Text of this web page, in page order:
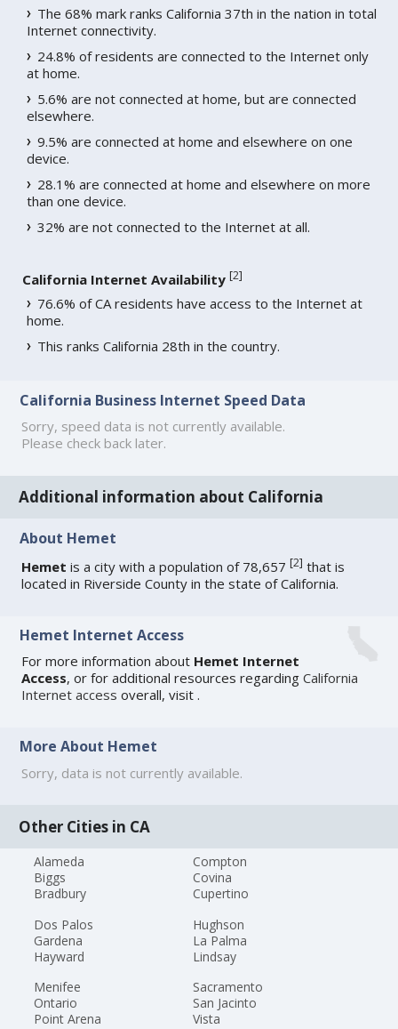
The 68% mark ranks California 37th in the nation in total
Internet connectivity.
24.8% of residents are connected to the Internet only
at home.
5.6% are not connected at home, but are connected
elsewhere.
9.5% are connected at home and elsewhere on one
device.
28.1% are connected at home and elsewhere on more
than one device.
32% are not connected to the Internet at all.
California Internet Availability [2]
76.6% of CA residents have access to the Internet at
home.
This ranks California 28th in the country.
California Business Internet Speed Data
Sorry, speed data is not currently available.
Please check back later.
Additional information about California
About Hemet
Hemet is a city with a population of 78,657[2] that is
located in Riverside County in the state of California.
Hemet Internet Access
For more information about Hemet Internet
Access, or for additional resources regardingCalifornia
Internet access overall, visit.
More About Hemet
Sorry, data is not currently available.
Other Cities in CA
Alameda
Biggs
Bradbury
Compton
Covina
Cupertino
Dos Palos
Gardena
Hayward
Hughson
La Palma
Lindsay
Menifee
Ontario
Point Arena
Sacramento
San Jacinto
Vista